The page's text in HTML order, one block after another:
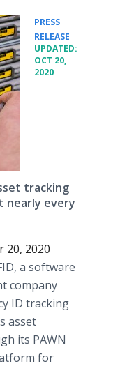
PRESS
RELEASE
UPDATED:
OCT 20,
2020
tracking
nearly every
20, 2020
a software
company
ID tracking
asset
its PAWN
for